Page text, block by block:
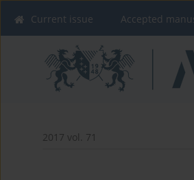
Current issue Accepted
2017 vol. 71